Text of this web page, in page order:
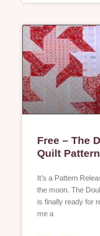
Free – The
Quilt Pattern
It’s a Pattern
the moon. The
is finally ready for
me a